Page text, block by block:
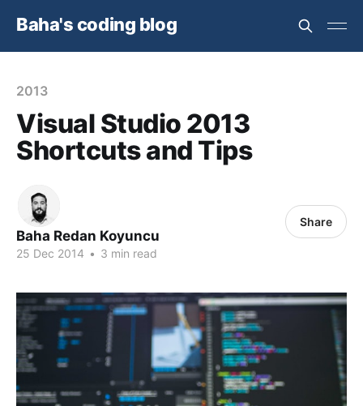
Baha's coding blog
2013
Visual Studio 2013
Shortcuts and Tips
Baha Redan Koyuncu
25 Dec 2014 • 3 min read
Share